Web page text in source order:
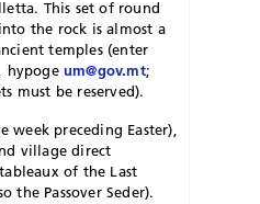
This set of round
the rock is almost a
temples (enter
hypogeum@gov.mt;
must be reserved).
week preceding Easter),
village direct
of the Last
the Passover Seder).